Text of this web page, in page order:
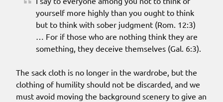
yourself more highly than you ought to think
but to think with sober judgment (Rom. 12:3)
… For if those who are nothing think they are
something, they deceive themselves (Gal. 6:3).
The sack cloth is no longer in the wardrobe, but the
clothing of humility should not be discarded, and we
must avoid moving the background scenery to give an